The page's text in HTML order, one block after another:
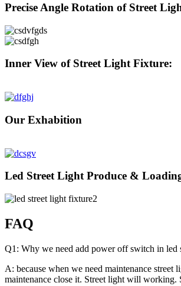
Precise Angle Rotation of Street
Inner View of Street Light Fixture:
Our Exhabition
Led Street Light Produce &
FAQ
Q1: Why we need add power off switch in led
A: because when we need maintenance
maintenance close it. Street light will working.